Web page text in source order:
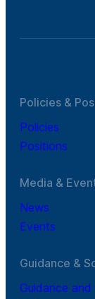
Policies &
Policies
Positions
Media &
News
Events
Guidance &
Guidance